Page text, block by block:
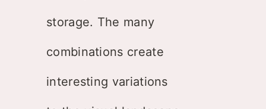
storage. The many
combinations create
interesting variations